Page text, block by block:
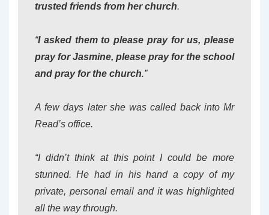
trusted friends from her church.
“I asked them to please pray for us, please
pray for Jasmine, please pray for the school
and pray for the church.”
A few days later she was called back into Mr
Read’s office.
“I didn’t think at this point I could be more
stunned. He had in his hand a copy of my
private, personal email and it was highlighted
all the way through.